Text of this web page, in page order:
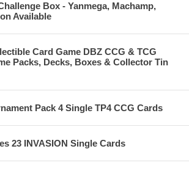
Box - Yanmega, Machamp,
Available
Card Game DBZ CCG & TCG
Packs, Decks, Boxes & Collector Tin
Pack 4 Single TP4 CCG Cards
23 INVASION Single Cards